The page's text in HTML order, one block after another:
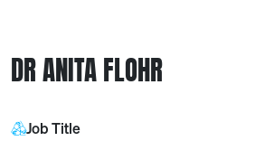
DR ANITA FLOHR
Job Title